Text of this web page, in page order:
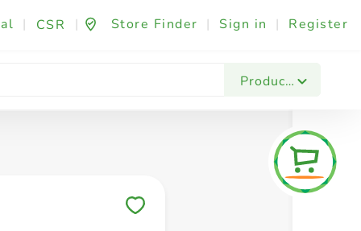
| CSR | Store Finder | Sign in | Register
Products
Fashion & Beauty Festives & Events